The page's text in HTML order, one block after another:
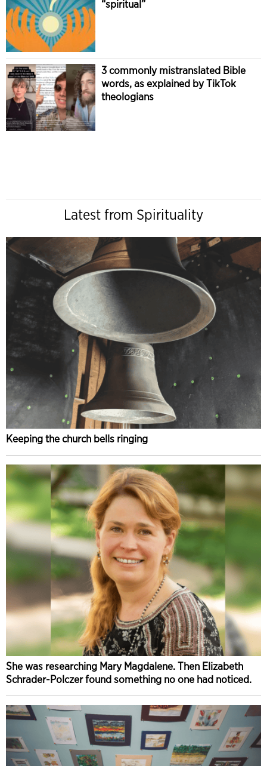
“spiritual”
3 commonly mistranslated Bible
words, as explained by TikTok
theologians
Latest from Spirituality
Keeping the church bells ringing
She was researching Mary Magdalene. Then Elizabeth
Schrader-Polczer found something no one had noticed.